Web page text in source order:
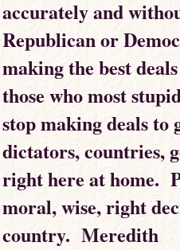
accurately and
Republican or
making the best
those who most
stop making deals to
dictators, countries,
right here at home.
moral, wise, right
country. Meredith